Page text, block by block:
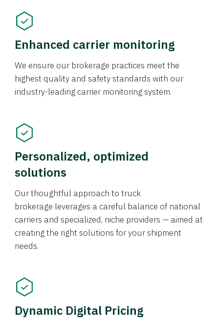
Enhanced carrier monitoring
We ensure our brokerage practices meet the
highest quality and safety standards with our
industry-leading carrier monitoring system.
Personalized, optimized
solutions
Our thoughtful approach to truck
brokerage leverages a careful balance of national
carriers and specialized, niche providers — aimed at
creating the right solutions for your shipment
needs.
Dynamic Digital Pricing